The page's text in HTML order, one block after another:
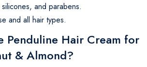
and parabens.
and all hair types.
Penduline Hair Cream for
& Almond?